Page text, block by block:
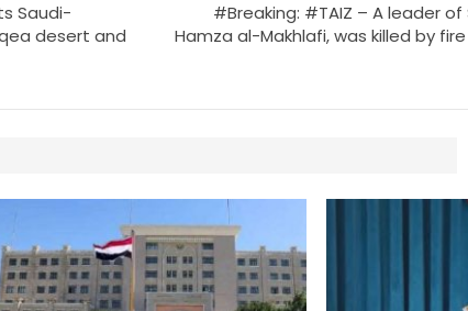
Saudi-
desert and
#Breaking: #TAIZ – A leader
Hamza al-Makhlafi, was killed by